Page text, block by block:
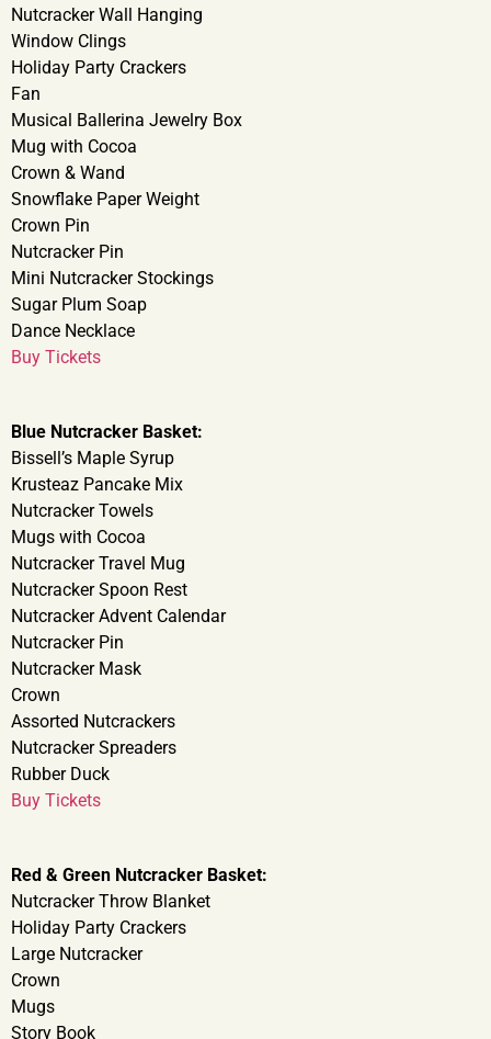
Nutcracker Wall Hanging
Window Clings
Holiday Party Crackers
Fan
Musical Ballerina Jewelry Box
Mug with Cocoa
Crown & Wand
Snowflake Paper Weight
Crown Pin
Nutcracker Pin
Mini Nutcracker Stockings
Sugar Plum Soap
Dance Necklace
Buy Tickets
Blue Nutcracker Basket:
Bissell’s Maple Syrup
Krusteaz Pancake Mix
Nutcracker Towels
Mugs with Cocoa
Nutcracker Travel Mug
Nutcracker Spoon Rest
Nutcracker Advent Calendar
Nutcracker Pin
Nutcracker Mask
Crown
Assorted Nutcrackers
Nutcracker Spreaders
Rubber Duck
Buy Tickets
Red & Green Nutcracker Basket:
Nutcracker Throw Blanket
Holiday Party Crackers
Large Nutcracker
Crown
Mugs
Story Book